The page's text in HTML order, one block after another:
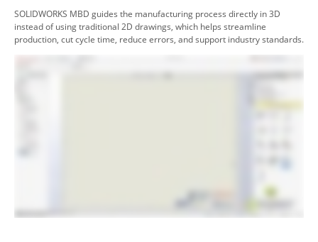
SOLIDWORKS MBD guides the manufacturing process directly in 3D
instead of using traditional 2D drawings, which helps streamline
production, cut cycle time, reduce errors, and support industry standards.